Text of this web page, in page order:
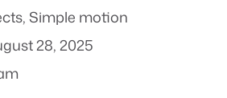
,Simple motion
28, 2025